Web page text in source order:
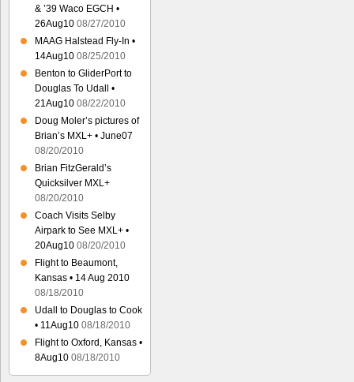
& ’39 Waco EGCH •
26Aug10 08/27/2010
MAAG Halstead Fly-In •
14Aug10 08/25/2010
Benton to GliderPort to
Douglas To Udall •
21Aug10 08/22/2010
Doug Moler’s pictures of
Brian’s MXL+ • June07
08/20/2010
Brian FitzGerald’s
Quicksilver MXL+
08/20/2010
Coach Visits Selby
Airpark to See MXL+ •
20Aug10 08/20/2010
Flight to Beaumont,
Kansas • 14 Aug 2010
08/18/2010
Udall to Douglas to Cook
• 11Aug10 08/18/2010
Flight to Oxford, Kansas •
8Aug10 08/18/2010